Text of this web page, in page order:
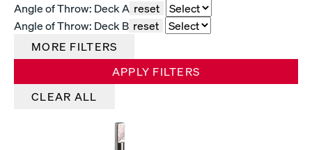
Angle of Throw: Deck A reset
Angle of Throw: Deck B reset
MORE FILTERS
APPLY FILTERS
CLEAR ALL